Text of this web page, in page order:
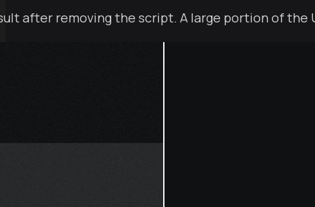
after removing the script. A large portion of the